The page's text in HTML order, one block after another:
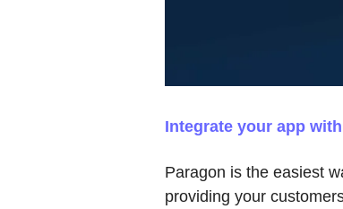
Integrate your app
Paragon is the easiest
providing your